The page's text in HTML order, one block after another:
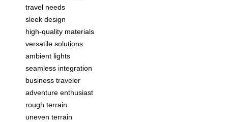
travel needs
sleek design
high-quality materials
versatile solutions
ambient lights
seamless integration
business traveler
adventure enthusiast
rough terrain
uneven terrain